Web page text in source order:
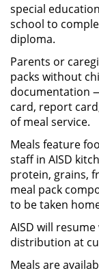
special
school to
diploma.
Parents or
packs without
documentation
card, report
of meal service.
Meals feature
staff in AISD
protein, grains,
meal pack
to be taken
AISD will
distribution at
Meals are